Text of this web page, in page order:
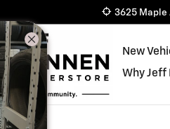
3625 Maple
New
Why Jeff